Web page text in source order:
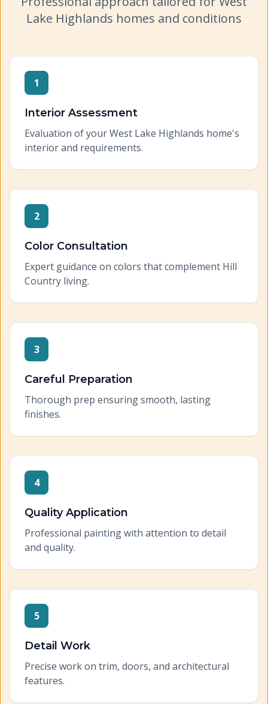
Lake Highlands homes and conditions
1
Interior Assessment
Evaluation of your West Lake Highlands home's
interior and requirements.
2
Color Consultation
Expert guidance on colors that complement Hill
Country living.
3
Careful Preparation
Thorough prep ensuring smooth, lasting
finishes.
4
Quality Application
Professional painting with attention to detail
and quality.
5
Detail Work
Precise work on trim, doors, and architectural
features.